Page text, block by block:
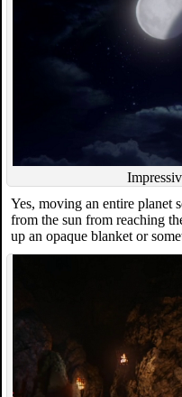
Yes, moving an entire planet
from the sun from reaching
up an opaque blanket or